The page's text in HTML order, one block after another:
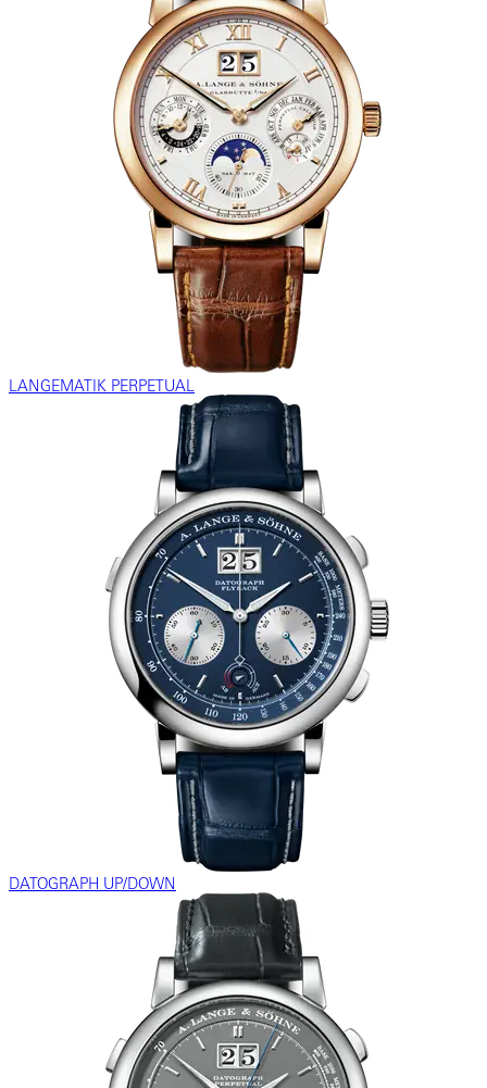
LANGEMATIK PERPETUAL
DATOGRAPH UP/DOWN